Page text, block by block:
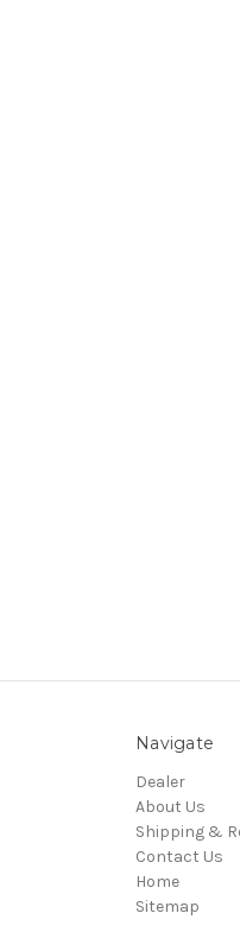
Navigate
Dealer
About Us
Shipping &
Contact Us
Home
Sitemap